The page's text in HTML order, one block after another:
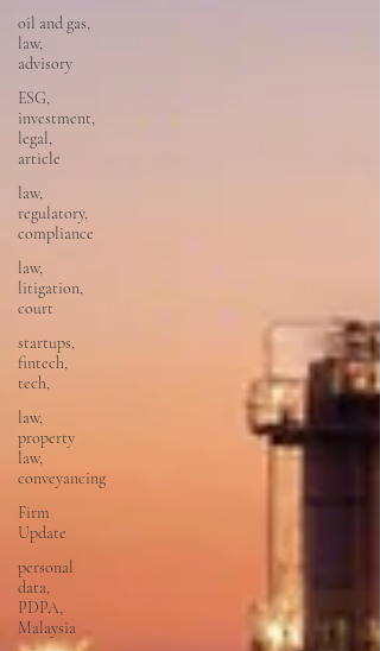
oil and gas,
law,
advisory
ESG,
investment,
legal,
article
law,
regulatory,
compliance
law,
litigation,
court
startups,
fintech,
tech,
law,
property
law,
conveyancing
Firm
Update
personal
data,
PDPA,
Malaysia